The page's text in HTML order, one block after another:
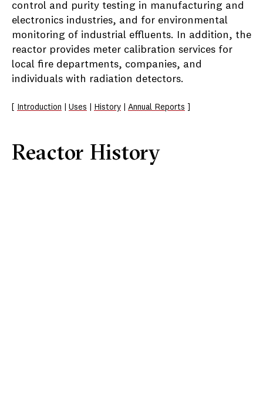
control and purity testing in manufacturing and
electronics industries, and for environmental
monitoring of industrial effluents. In addition, the
reactor provides meter calibration services for
local fire departments, companies, and
individuals with radiation detectors.
Introduction Uses History Annual Reports
Reactor History